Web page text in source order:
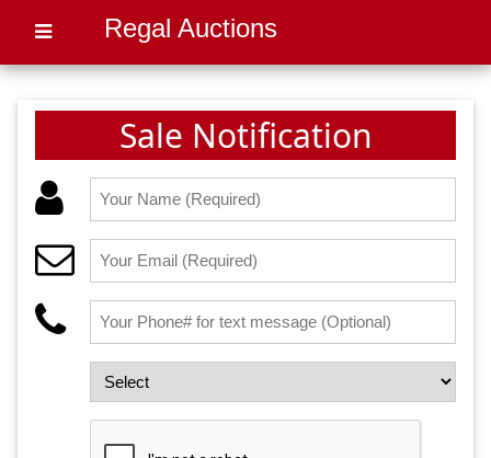
Regal Auctions
Sale Notification